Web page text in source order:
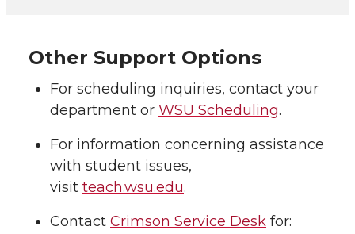
Other Support Options
For scheduling inquiries, contact your
department or WSU Scheduling.
For information concerning assistance
with student issues,
visit teach.wsu.edu.
Contact Crimson Service Desk for: